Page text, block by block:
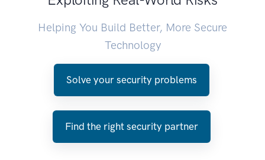
Helping You Build Better, More Secure
Technology
Solve your security problems
Find the right security partner